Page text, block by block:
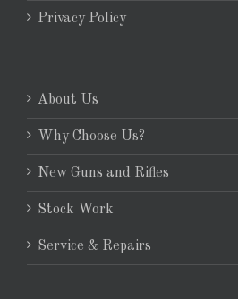
Privacy Policy
About Us
Why Choose Us?
New Guns and Rifles
Stock Work
Service & Repairs